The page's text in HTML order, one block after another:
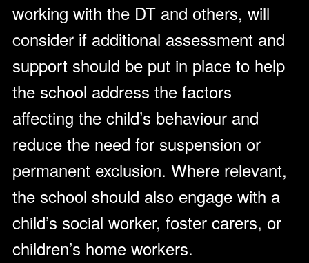
working with the DT and others, will
consider if additional assessment and
support should be put in place to help
the school address the factors
affecting the child’s behaviour and
reduce the need for suspension or
permanent exclusion. Where relevant,
the school should also engage with a
child’s social worker, foster carers, or
children’s home workers.